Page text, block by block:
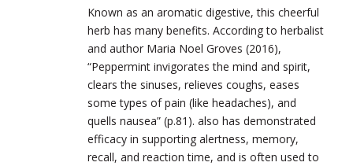
Known as an aromatic digestive, this cheerful
herb has many benefits. According to herbalist
and author Maria Noel Groves (2016),
“Peppermint invigorates the mind and spirit,
clears the sinuses, relieves coughs, eases
some types of pain (like headaches), and
quells nausea” (p.81). also has demonstrated
efficacy in supporting alertness, memory,
recall, and reaction time, and is often used to